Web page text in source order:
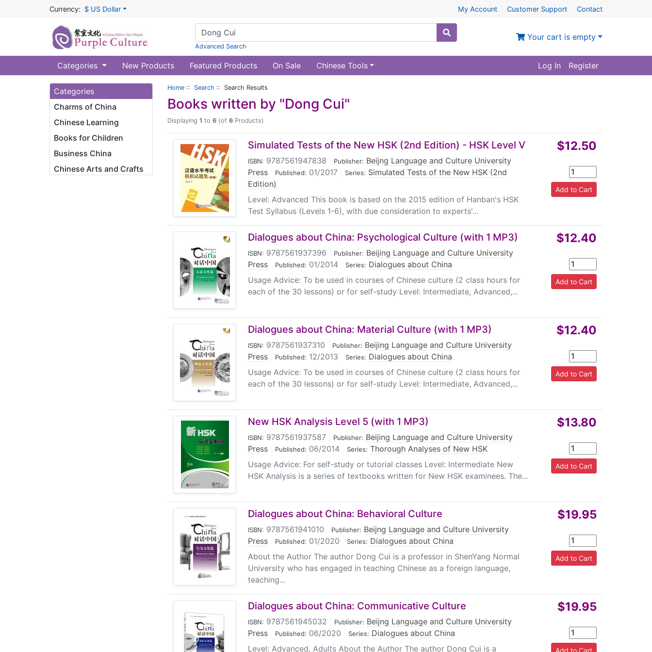
Currency: $ US Dollar My Account Customer Support Contact
Advanced Search
Your cart is empty
Categories New Products Featured Products On Sale Chinese Tools Log In Register
Categories
Charms of China
Chinese Learning
Books for Children
Business China
Chinese Arts and Crafts
Home :: Search :: Search Results
Books written by "Dong Cui"
Displaying 1 to 6 (of 6 Products)
Simulated Tests of the New HSK (2nd Edition) - HSK Level V
ISBN: 9787561947838 Publisher: Beijng Language and Culture University
Press
Published: 01/2017 Series: Simulated Tests of the New HSK (2nd
Edition)
Level: Advanced This book is based on the 2015 edition of Hanban's HSK
Test Syllabus (Levels 1-6), with due consideration to experts'...
$12.50
Dialogues about China: Psychological Culture (with 1 MP3)
ISBN: 9787561937396 Publisher: Beijing Language and Culture University
Press
Published: 01/2014 Series: Dialogues about China
Usage Advice: To be used in courses of Chinese culture (2 class hours for
each of the 30 lessons) or for self-study Level: Intermediate, Advanced,...
$12.40
Dialogues about China: Material Culture (with 1 MP3)
ISBN: 9787561937310 Publisher: Beijing Language and Culture University
Press
Published: 12/2013 Series: Dialogues about China
Usage Advice: To be used in courses of Chinese culture (2 class hours for
each of the 30 lessons) or for self-study Level: Intermediate, Advanced,...
$12.40
New HSK Analysis Level 5 (with 1 MP3)
ISBN: 9787561937587 Publisher: Beijing Language and Culture University
Press
Published: 06/2014 Series: Thorough Analyses of New HSK
Usage Advice: For self-study or tutorial classes Level: Intermediate New
HSK Analysis is a series of textbooks written for New HSK examinees. The...
$13.80
Dialogues about China: Behavioral Culture
ISBN: 9787561941010 Publisher: Beijng Language and Culture University
Press
Published: 01/2020 Series: Dialogues about China
About the Author The author Dong Cui is a professor in ShenYang Normal
University who has engaged in teaching Chinese as a foreign language,
teaching...
$19.95
Dialogues about China: Communicative Culture
ISBN: 9787561945032 Publisher: Beijng Language and Culture University
Press
Published: 06/2020 Series: Dialogues about China
Level: Advanced, Adults About the Author The author Dong Cui is a
$19.95